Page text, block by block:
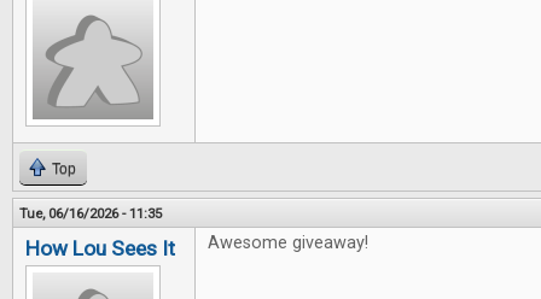
Top
Tue, 06/16/2026 - 11:35
How Lou Sees It Awesome giveaway!